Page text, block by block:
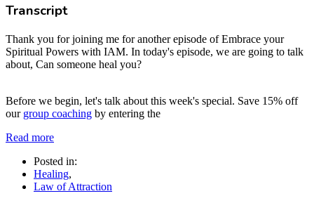
Transcript
Thank you for joining me for another episode of Embrace your
Spiritual Powers with IAM. In today's episode, we are going to talk
about, Can someone heal you?
Before we begin, let's talk about this week's special. Save 15% off
our group coaching by entering the
Read more
Posted in:
Healing,
Law of Attraction